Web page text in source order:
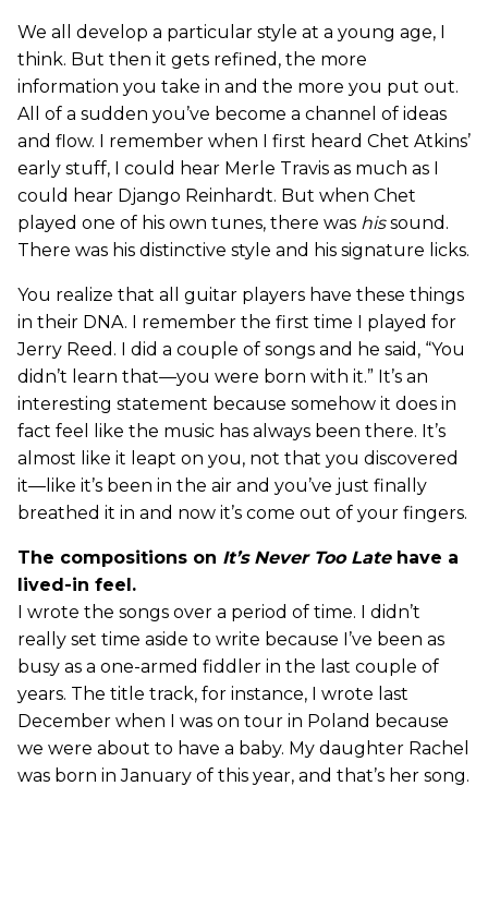
We all develop a particular style at a young age, I
think. But then it gets refined, the more
information you take in and the more you put out.
All of a sudden you’ve become a channel of ideas
and flow. I remember when I first heard Chet Atkins’
early stuff, I could hear Merle Travis as much as I
could hear Django Reinhardt. But when Chet
played one of his own tunes, there was hissound.
There was his distinctive style and his signature licks.
You realize that all guitar players have these things
in their DNA. I remember the first time I played for
Jerry Reed. I did a couple of songs and he said, “You
didn’t learn that—you were born with it.” It’s an
interesting statement because somehow it does in
fact feel like the music has always been there. It’s
almost like it leapt on you, not that you discovered
it—like it’s been in the air and you’ve just finally
breathed it in and now it’s come out of your fingers.
The compositions on It’s Never Too Latehave a
lived-in feel.
I wrote the songs over a period of time. I didn’t
really set time aside to write because I’ve been as
busy as a one-armed fiddler in the last couple of
years. The title track, for instance, I wrote last
December when I was on tour in Poland because
we were about to have a baby. My daughter Rachel
was born in January of this year, and that’s her song.